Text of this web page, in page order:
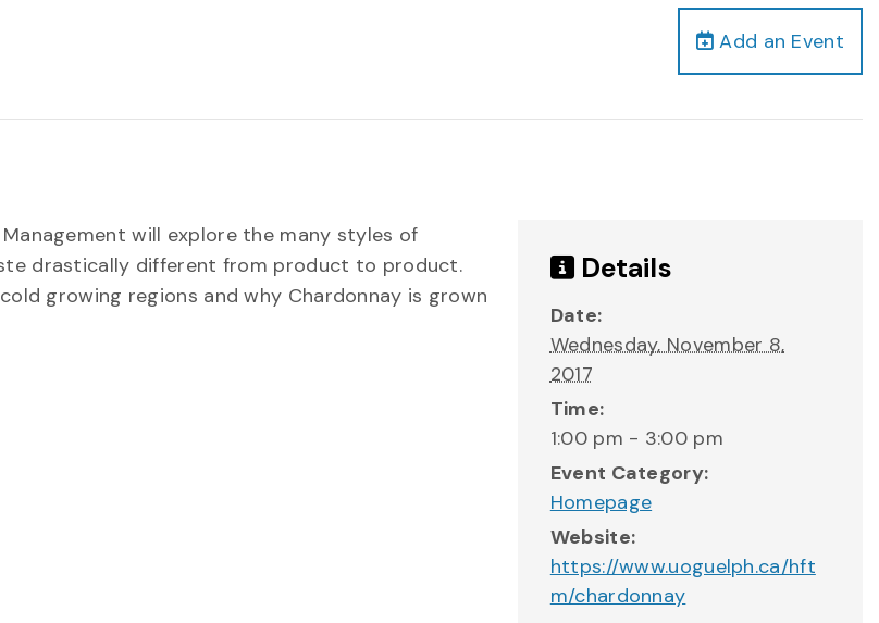
Add an Event
will explore the many styles of
drastically different from product to product.
growing regions and why Chardonnay is grown
Details
Date:
Wednesday, November 8,
2017
Time:
1:00 pm - 3:00 pm
Event Category:
Homepage
Website:
https://www.uoguelph.ca/hft
m/chardonnay